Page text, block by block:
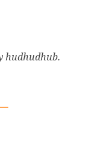
hudhudhub.